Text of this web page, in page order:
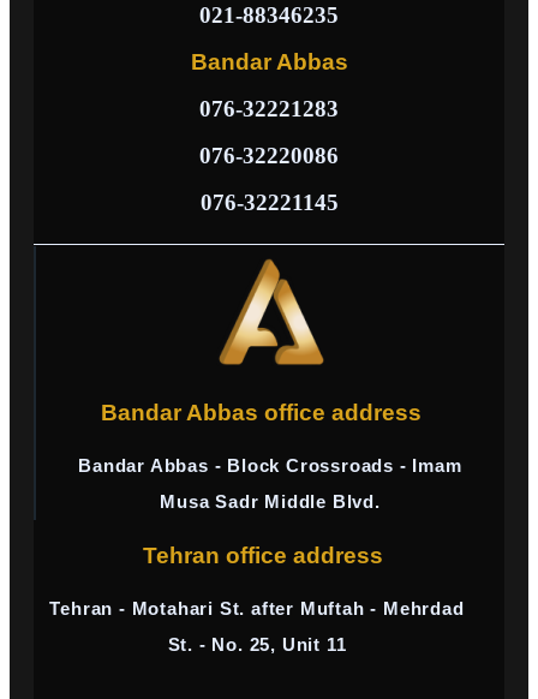
021-88346235
Bandar Abbas
076-32221283
076-32220086
076-32221145
Bandar Abbas office address
Bandar Abbas - Block Crossroads - Imam
Musa Sadr Middle Blvd.
Tehran office address
Tehran - Motahari St. after Muftah - Mehrdad
St. - No. 25, Unit 11